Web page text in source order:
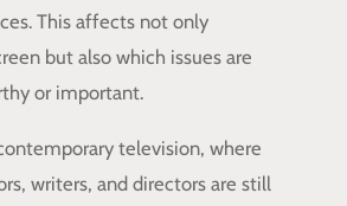
This affects not only
but also which issues are
or important.
television, where
writers, and directors are still